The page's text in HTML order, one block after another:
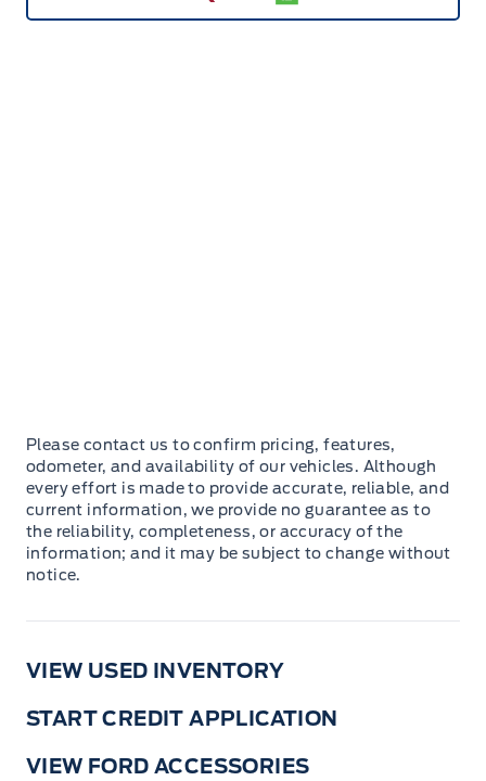
Please contact us to confirm pricing, features,
odometer, and availability of our vehicles. Although
every effort is made to provide accurate, reliable, and
current information, we provide no guarantee as to
the reliability, completeness, or accuracy of the
information; and it may be subject to change without
notice.
VIEW USED INVENTORY
START CREDIT APPLICATION
VIEW FORD ACCESSORIES